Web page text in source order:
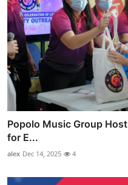
Popolo Music Group
for E...
alex Dec 14, 2025 4